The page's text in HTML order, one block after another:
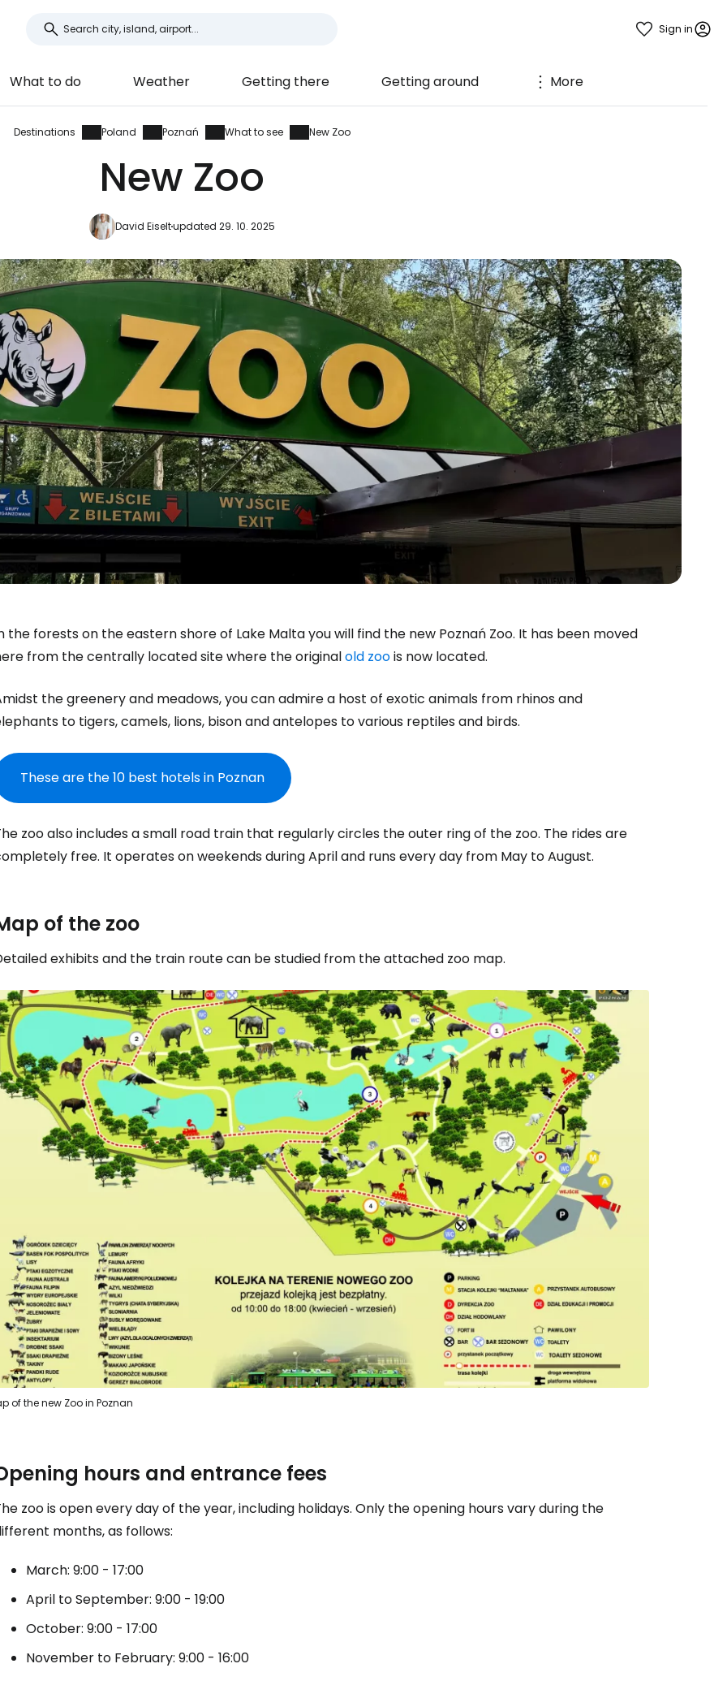
Sign in
What to do Weather Getting there Getting around More
Destinations Poland Poznań What to see New Zoo
New Zoo
David Eiseltupdated 29. 10. 2025
the forests on the eastern shore of Lake Malta you will find the new Poznań Zoo. It has been moved
from the centrally located site where the originalold zoois now located.
the greenery and meadows, you can admire a host of exotic animals from rhinos and
to tigers, camels, lions, bison and antelopes to various reptiles and birds.
These are the 10 best hotels in Poznan
zoo also includes a small road train that regularly circles the outer ring of the zoo. The rides are
free. It operates on weekends during April and runs every day from May to August.
of the zoo
exhibits and the train route can be studied from the attached zoo map.
of the new Zoo in Poznan
hours and entrance fees
zoo is open every day of the year, including holidays. Only the opening hours vary during the
months, as follows:
March: 9:00 - 17:00
April to September: 9:00 - 19:00
October: 9:00 - 17:00
November to February: 9:00 - 16:00
Sign in to Cestee
... the worldwide travel community